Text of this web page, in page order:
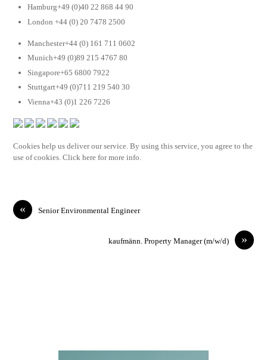
Hamburg+49 (0)40 22 868 44 90
London +44 (0) 20 7478 2500
Manchester+44 (0) 161 711 0602
Munich+49 (0)89 215 4767 80
Singapore+65 6800 7922
Stuttgart+49 (0)711 219 540 30
Vienna+43 (0)1 226 7226
Cookies help us deliver our service. By using this service, you agree to the
use of cookies. Click here for more info.
« Senior Environmental Engineer
»
kaufmänn. Property Manager (m/w/d)